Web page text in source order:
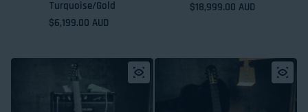
Turquoise/Gold
Regular price
$6,199.00 AUD
Regular price
$18,999.00 AUD